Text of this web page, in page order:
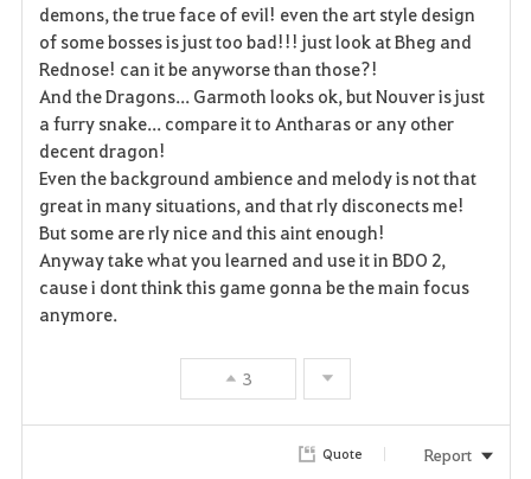
i
e
demons, the true face of evil! even the art style design
of some bosses is just too bad!!! just look at Bheg and
Rednose! can it be anyworse than those?!
And the Dragons... Garmoth looks ok, but Nouver is just
a furry snake... compare it to Antharas or any other
decent dragon!
Even the background ambience and melody is not that
great in many situations, and that rly disconects me!
But some are rly nice and this aint enough!
Anyway take what you learned and use it in BDO 2,
cause i dont think this game gonna be the main focus
anymore.
3
Quote Report